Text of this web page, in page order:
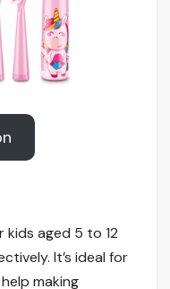
aged 5 to 12
It’s ideal for
making